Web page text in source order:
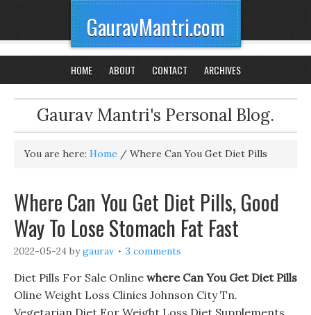
GauravMantri.com
HOME ABOUT CONTACT ARCHIVES
Gaurav Mantri's Personal Blog.
You are here: Home / Where Can You Get Diet Pills
Where Can You Get Diet Pills, Good
Way To Lose Stomach Fat Fast
2022-05-24 bygaurav 3 comments
Diet Pills For Sale Online where Can You Get Diet Pills
Oline Weight Loss Clinics Johnson City Tn.
Vegetarian Diet For Weight Loss Diet Supplements